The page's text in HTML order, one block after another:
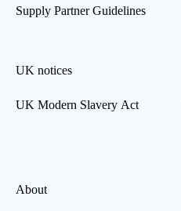
Supply Partner Guidelines
UK notices
UK Modern Slavery Act
About